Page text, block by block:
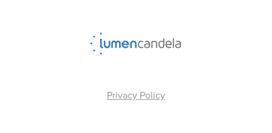
Privacy Policy